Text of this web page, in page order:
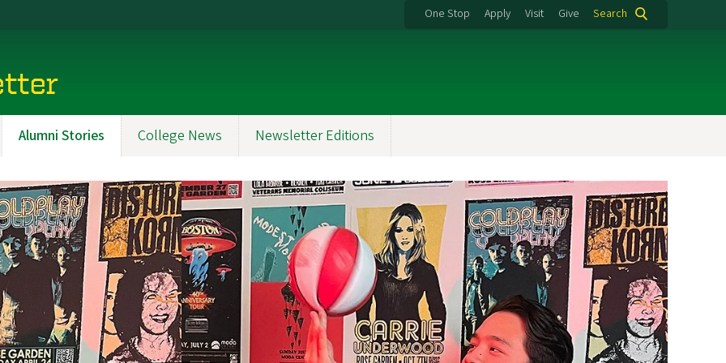
One Stop Apply Visit Give Search
Alumni Stories College News Newsletter Editions